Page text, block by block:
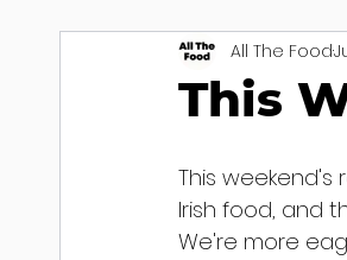
This
All The Food
This
Irish food, and
We're more